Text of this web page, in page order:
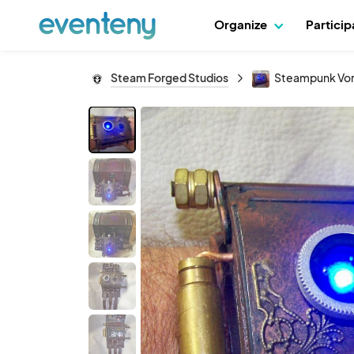
Organize
Steam Forged Studios Steampunk